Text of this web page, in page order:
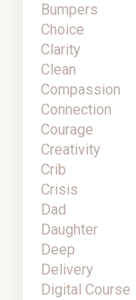
Bumpers
Choice
Clarity
Clean
Compassion
Connection
Courage
Creativity
Crib
Crisis
Dad
Daughter
Deep
Delivery
Digital Course